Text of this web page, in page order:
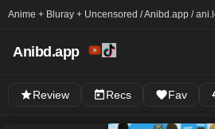
Anime + Bluray + Uncensored / Anibd.app /
Anibd.app
Review Recs Fav